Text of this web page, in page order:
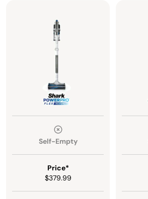
Self-Empty
Price*
$379.99